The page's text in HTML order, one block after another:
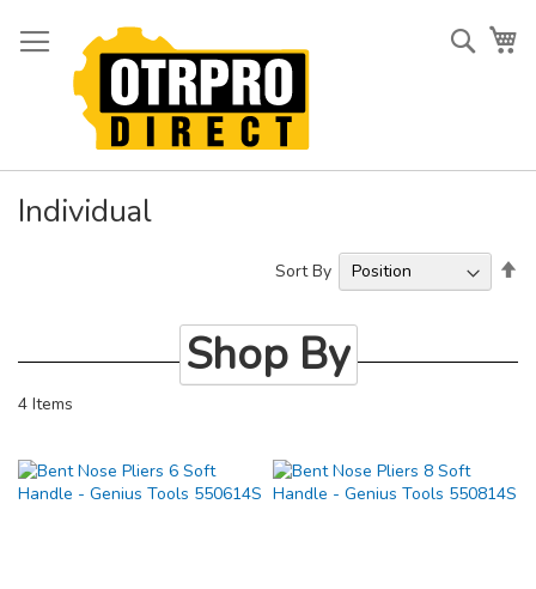
to
Content
Individual
4 Items
Sort By
Shop By